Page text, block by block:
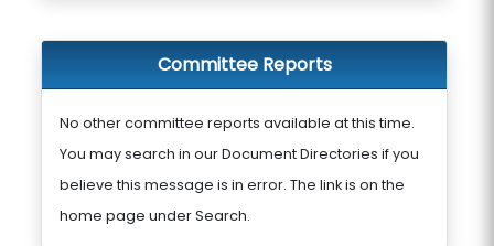
Committee Reports
No other committee reports available at this time.
You may search in our Document Directories if you
believe this message is in error. The link is on the
home page under Search.